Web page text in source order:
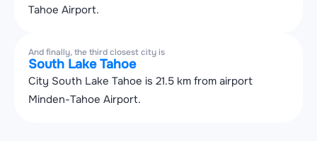
Tahoe Airport.
And finally, the third closest city is
South Lake Tahoe
City South Lake Tahoe is 21.5 km from airport
Minden-Tahoe Airport.